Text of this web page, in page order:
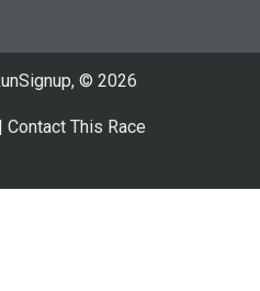
© 2026
Contact This Race